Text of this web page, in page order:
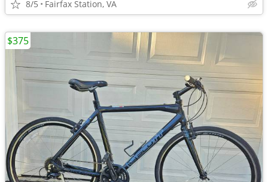
8/5 Fairfax Station, VA
$375